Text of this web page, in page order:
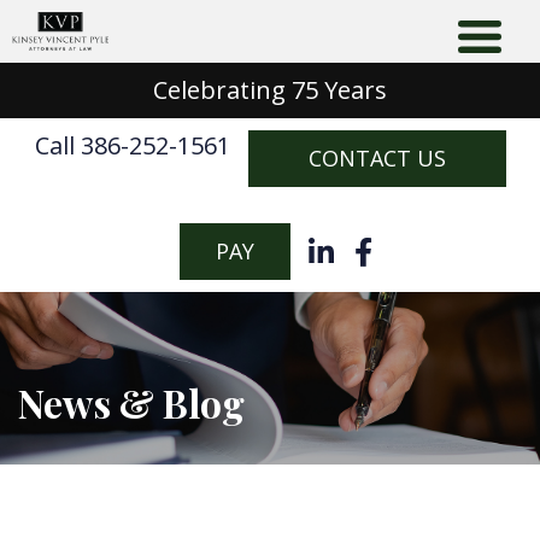
Celebrating 75 Years
Call 386-252-1561
CONTACT US
PAY
News & Blog